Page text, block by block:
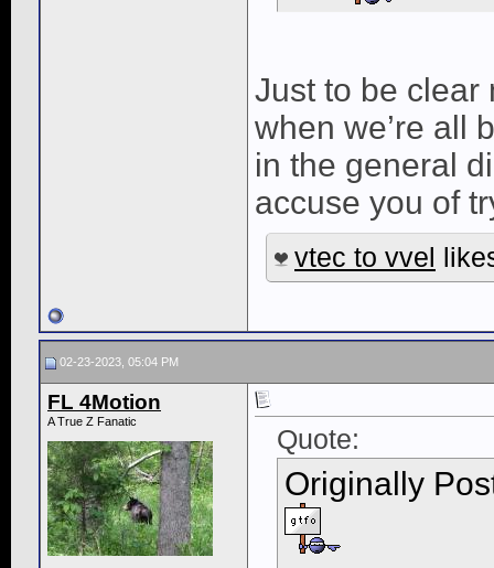
Just to be clear
when we’re all
in the general
accuse you of
vtec to vvel
02-23-2023, 05:04 PM
FL 4Motion
A True Z Fanatic
Quote:
Originally